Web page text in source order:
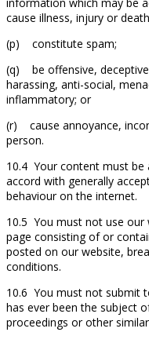
cause illness, injury or
(p) constitute spam;
(q) be offensive,
harassing, anti-social,
inflammatory; or
(r) cause annoyance,
person.
10.4 Your content must be
accord with generally
behaviour on the internet.
10.5 You must not use
page consisting of or
posted on our website,
conditions.
10.6 You must not submit
has ever been the subject
proceedings or other